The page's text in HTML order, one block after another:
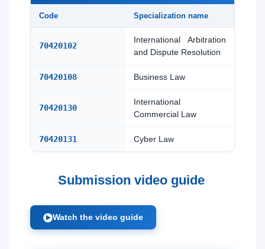
Code Specialization name
70420102
International Arbitration
and Dispute Resolution
70420108 Business Law
70420130
International
Commercial Law
70420131 Cyber Law
Submission video guide
Watch the video guide